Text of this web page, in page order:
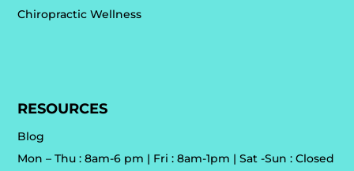
Chiropractic Wellness
RESOURCES
Blog
Mon – Thu : 8am-6 pm | Fri : 8am-1pm | Sat -Sun : Closed